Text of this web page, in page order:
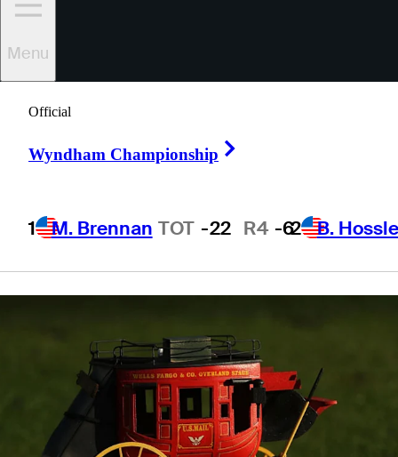
Menu
Official
Wyndham Championship
1 M. Brennan TOT -22 R4 -62 B.
tee times, TV
times
1 Min Read Latest